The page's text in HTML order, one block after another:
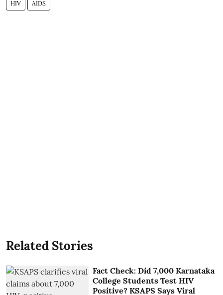
HIV AIDS
Related Stories
Fact Check: Did 7,000 Karnataka
College Students Test HIV
Positive? KSAPS Says Viral